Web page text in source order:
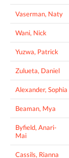
Vaserman, Naty
Wani, Nick
Yuzwa, Patrick
Zulueta, Daniel
Alexander, Sophia
Beaman, Mya
Byfield, Anari-
Mai
Cassils, Rianna